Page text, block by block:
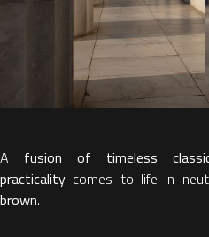
A fusion of timeless
practicality comes to life in
brown.